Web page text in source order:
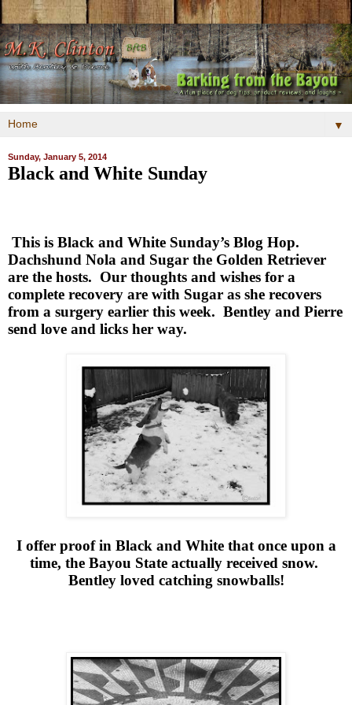
▼
Sunday, January 5, 2014
Black and White Sunday
This is Black and White Sunday’s Blog Hop.
Dachshund Nola and Sugar the Golden Retriever
are the hosts. Our thoughts and wishes for a
complete recovery are with Sugar as she recovers
from a surgery earlier this week. Bentley and Pierre
send love and licks her way.
I offer proof in Black and White that once upon a
time, the Bayou State actually received snow.
Bentley loved catching snowballs!